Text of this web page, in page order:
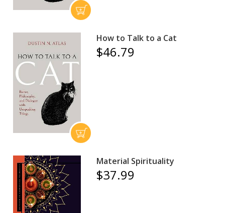
How to Talk to a Cat
$46.79
Material Spirituality
$37.99